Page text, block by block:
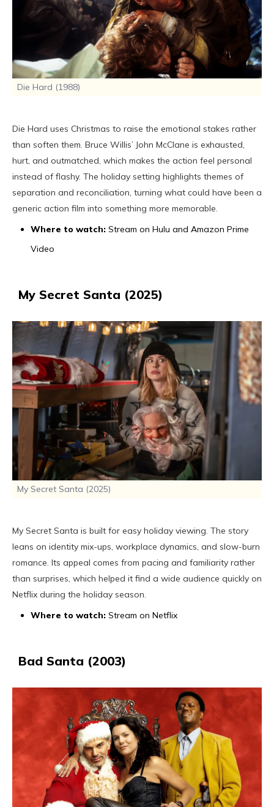
Die Hard (1988)
Die Hard uses Christmas to raise the emotional stakes rather
than soften them. Bruce Willis’ John McClane is exhausted,
hurt, and outmatched, which makes the action feel personal
instead of flashy. The holiday setting highlights themes of
separation and reconciliation, turning what could have been a
generic action film into something more memorable.
Where to watch: Stream on Hulu and Amazon Prime
Video
My Secret Santa (2025)
My Secret Santa (2025)
My Secret Santa is built for easy holiday viewing. The story
leans on identity mix-ups, workplace dynamics, and slow-burn
romance. Its appeal comes from pacing and familiarity rather
than surprises, which helped it find a wide audience quickly on
Netflix during the holiday season.
Where to watch: Stream on Netflix
Bad Santa (2003)